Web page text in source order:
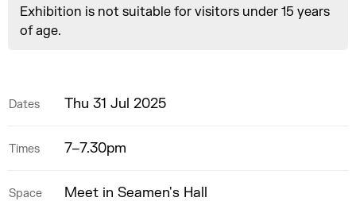
Exhibition is not suitable for visitors under 15 years
of age.
Dates Thu 31 Jul 2025
Times 7–7.30pm
Space Meet in Seamen's Hall